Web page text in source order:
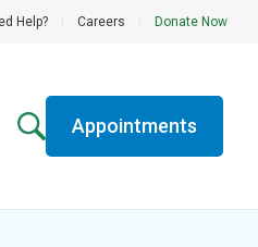
Help? Careers Donate Now
Appointments